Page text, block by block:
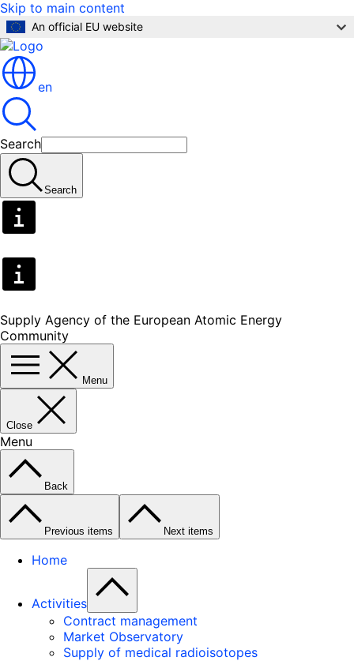
Skip to main content
An official EU website
en
Search
Search
Supply Agency of the European Atomic Energy
Community
Menu
Close
Menu
Back
Previous items Next items
Home
Activities
Contract management
Market Observatory
Supply of medical radioisotopes